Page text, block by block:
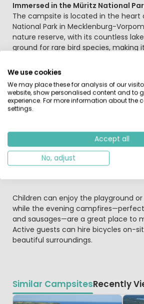
Immersed in the Müritz National
The campsite is located in the heart
National Park in Mecklenburg-
nature reserve, with its countless
ground for rare bird species, making
nature lovers, watersports
The historic town of Waren (approx.
Facilities and Fun for the Family
serves delicious meals, snacks, and
terrace, and takeaway is also
stocks daily essentials, while larger
Children can enjoy the playground
while the evening
and sausages—are a great place to
Active guests can hire bicycles on-
beautiful surroundings.
Similar CampsitesRecently
We use cookies
We may place these for analysis of our
website, show personalised content and to
experience. For more information about the
settings.
Accept all
No, adjust